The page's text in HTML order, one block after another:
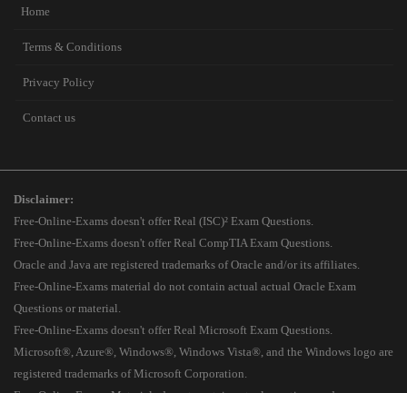
Home
Terms & Conditions
Privacy Policy
Contact us
Disclaimer:
Free-Online-Exams doesn't offer Real (ISC)² Exam Questions.
Free-Online-Exams doesn't offer Real CompTIA Exam Questions.
Oracle and Java are registered trademarks of Oracle and/or its affiliates.
Free-Online-Exams material do not contain actual actual Oracle Exam
Questions or material.
Free-Online-Exams doesn't offer Real Microsoft Exam Questions.
Microsoft®, Azure®, Windows®, Windows Vista®, and the Windows logo are
registered trademarks of Microsoft Corporation.